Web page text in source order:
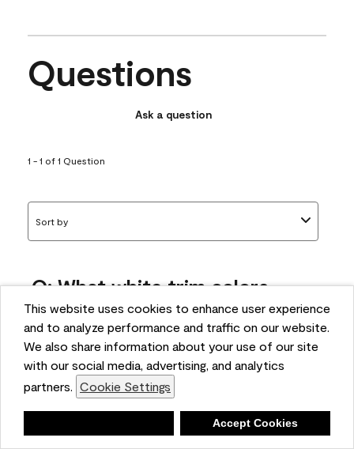
This website uses cookies to enhance user experience
and to analyze performance and traffic on our website.
We also share information about your use of our site
with our social media, advertising, and analytics
partners. Cookie Settings
Accept Cookies
Questions
Ask a question
1 - 1 of 1 Question
Sort by
Q: What white trim colors
works best with AF-295?
bonnie
5 months ago